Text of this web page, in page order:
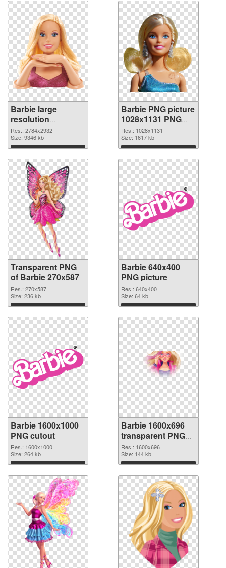
Barbie large
resolution
2784x2932
transparent PNG
graphic
Res.: 2784x2932
Size: 9346 kb
Download
Barbie PNG picture
1028x1131 PNG
image
Res.: 1028x1131
Size: 1617 kb
Download
Transparent PNG
of Barbie 270x587
Res.: 270x587
Size: 236 kb
Download
Barbie 640x400
PNG picture
Res.: 640x400
Size: 64 kb
Download
Barbie 1600x1000
PNG cutout
Res.: 1600x1000
Size: 264 kb
Download
Barbie 1600x696
transparent PNG
graphic
Res.: 1600x696
Size: 144 kb
Download